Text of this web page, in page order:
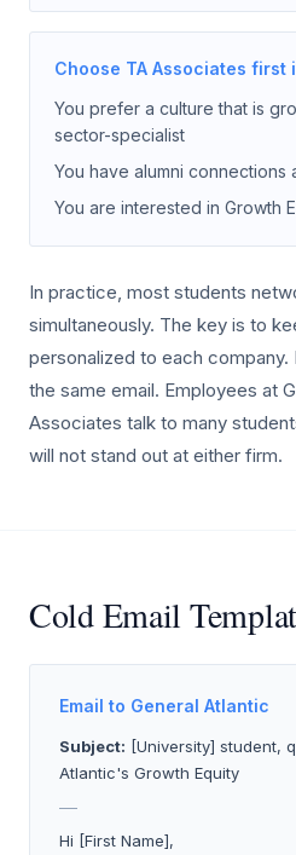
Choose TA Associates first
You prefer a culture that is
sector-specialist
You have alumni connections
You are interested in Growth
In practice, most students
simultaneously. The key is to
personalized to each
the same email. Employees at
Associates talk to many
will not stand out at either firm.
Cold Email
Email to General Atlantic
Subject: [University] student,
Atlantic's Growth Equity
Hi [First Name],